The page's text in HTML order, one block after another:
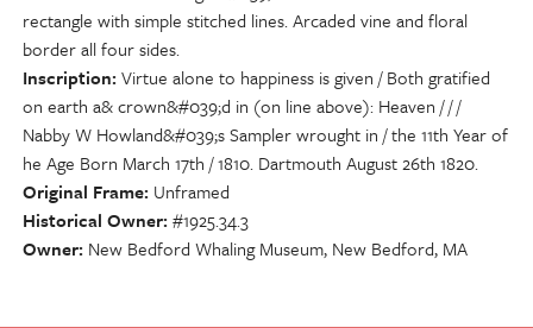
rectangle with simple stitched lines. Arcaded vine and floral
border all four sides.
Inscription Virtue alone to happiness is given / Both gratified
on earth a& crown&#039;d in (on line above): Heaven / / /
Nabby W Howland&#039;s Sampler wrought in / the 11th Year of
he Age Born March 17th / 1810. Dartmouth August 26th 1820.
Original Frame Unframed
Historical Owner #1925.34.3
Owner New Bedford Whaling Museum, New Bedford, MA